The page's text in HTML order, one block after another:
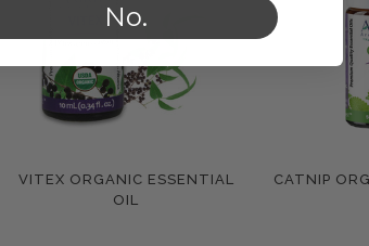
Compare
VITEX ORGANIC ESSENTIAL
OIL
CATNIP
No.